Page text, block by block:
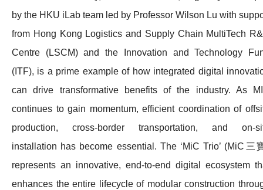
by the HKU iLab team led by Professor Wilson Lu with
from Hong Kong Logistics and Supply Chain MultiTech
Centre (LSCM) and the Innovation and Technology
(ITF), is a prime example of how integrated digital
can drive transformative benefits of the industry. As
continues to gain momentum, efficient coordination of
production, cross-border transportation, and
installation has become essential. The ‘MiC Trio’ (MiC三
represents an innovative, end‑to‑end digital ecosystem
enhances the entire lifecycle of modular construction